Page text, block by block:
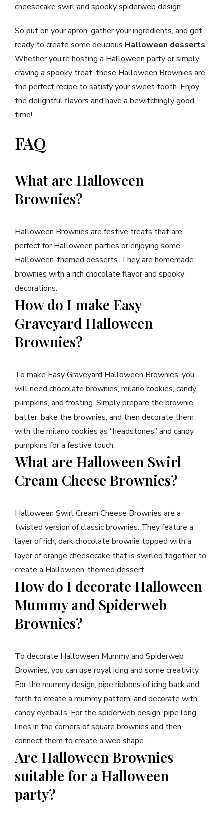
cheesecake swirl and spooky spiderweb design.
So put on your apron, gather your ingredients, and get
ready to create some delicious Halloween desserts.
Whether you’re hosting a Halloween party or simply
craving a spooky treat, these Halloween Brownies are
the perfect recipe to satisfy your sweet tooth. Enjoy
the delightful flavors and have a bewitchingly good
time!
FAQ
What are Halloween
Brownies?
Halloween Brownies are festive treats that are
perfect for Halloween parties or enjoying some
Halloween-themed desserts. They are homemade
brownies with a rich chocolate flavor and spooky
decorations.
How do I make Easy
Graveyard Halloween
Brownies?
To make Easy Graveyard Halloween Brownies, you
will need chocolate brownies, milano cookies, candy
pumpkins, and frosting. Simply prepare the brownie
batter, bake the brownies, and then decorate them
with the milano cookies as “headstones” and candy
pumpkins for a festive touch.
What are Halloween Swirl
Cream Cheese Brownies?
Halloween Swirl Cream Cheese Brownies are a
twisted version of classic brownies. They feature a
layer of rich, dark chocolate brownie topped with a
layer of orange cheesecake that is swirled together to
create a Halloween-themed dessert.
How do I decorate Halloween
Mummy and Spiderweb
Brownies?
To decorate Halloween Mummy and Spiderweb
Brownies, you can use royal icing and some creativity.
For the mummy design, pipe ribbons of icing back and
forth to create a mummy pattern, and decorate with
candy eyeballs. For the spiderweb design, pipe long
lines in the corners of square brownies and then
connect them to create a web shape.
Are Halloween Brownies
suitable for a Halloween
party?